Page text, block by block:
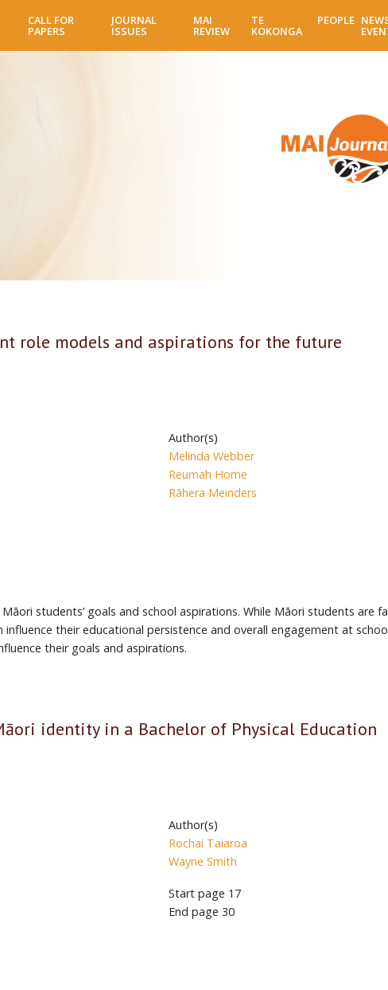
main
CALL FOR
PAPERS
JOURNAL
ISSUES
MAI
REVIEW
TE
KOKONGA
PEOPLE
role models and aspirations for the future
Author(s)
Melinda Webber
Reumah Home
Rāhera Meinders
students’ goals and school aspirations. While Māori students are
their educational persistence and overall engagement at
their goals and aspirations.
identity in a Bachelor of Physical Education
Author(s)
Rochai Taiaroa
Wayne Smith
Start page 17
End page 30